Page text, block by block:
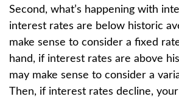
Second, what’s happening with
interest rates are below historic
make sense to consider a fixed
hand, if interest rates are above
may make sense to consider a
Then, if interest rates decline,